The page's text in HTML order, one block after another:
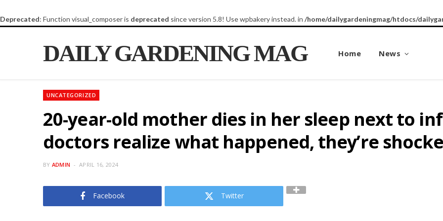
Deprecated: Function visual_composer is deprecated since version 5.8! Use wpbakery instead. in /home/dailygardeningmag/htdocs/
DAILY GARDENING MAG Home News
UNCATEGORIZED
20-year-old mother dies in her sleep next to
doctors realize what happened, they’re
BY ADMIN APRIL 16, 2024
Facebook Twitter